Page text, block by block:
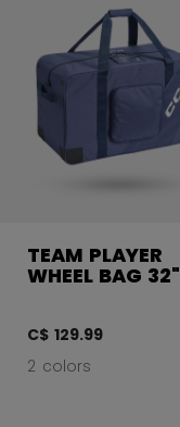
TEAM PLAYER
WHEEL BAG 32"
C$ 129.99
2 colors